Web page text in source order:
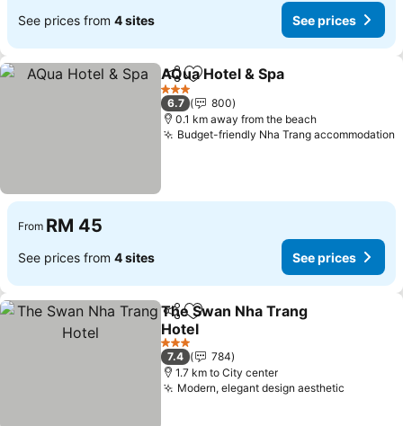
See prices from 4 sites See prices
ShareAdd to favorites
AQua Hotel & Spa
3 Stars
6.7
800
0.1 km away from the beach
Budget-friendly Nha Trang accommodation
From RM 45
See prices from 4 sites See prices
ShareAdd to favorites
The Swan Nha Trang
Hotel
See prices
3 Stars
7.4
784
1.7 km to City center
Modern, elegant design aesthetic